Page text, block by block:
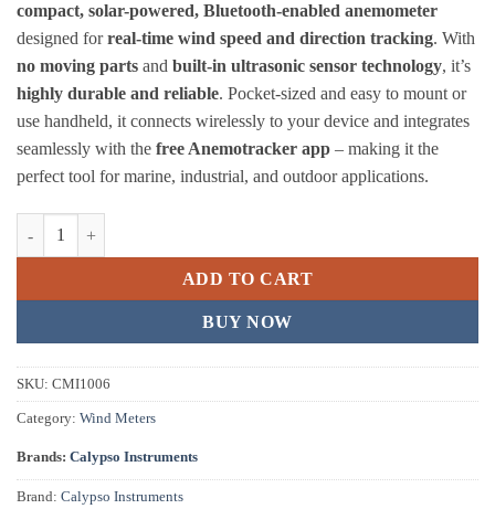
compact, solar-powered, Bluetooth-enabled anemometer
designed forreal-time wind speed and direction tracking. With
no moving parts and built-in ultrasonic sensor technology, it’s
highly durable and reliable. Pocket-sized and easy to mount or
use handheld, it connects wirelessly to your device and integrates
seamlessly with the free Anemotracker app – making it the
perfect tool for marine, industrial, and outdoor applications.
Calypso Ultrasonic Portable Solar Wind Meter quantity
ADD TO CART
BUY NOW
SKU: CMI1006
Category: Wind Meters
Brands: Calypso Instruments
Brand: Calypso Instruments